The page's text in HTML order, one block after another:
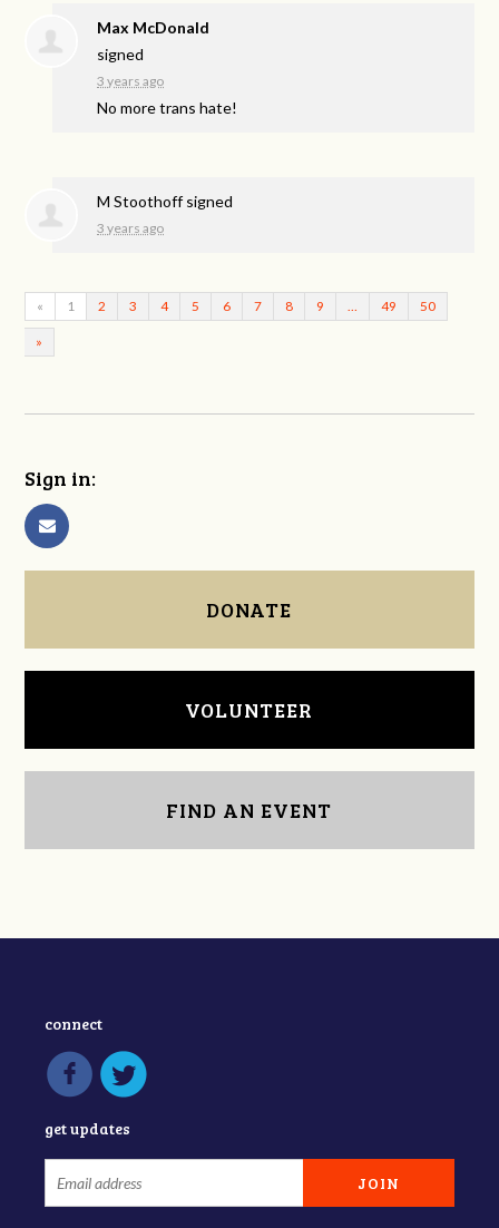
Max McDonald
signed
3 years ago
No more trans hate!
M Stoothoffsigned
3 years ago
« 1 2 3 4 5 6 7 8 9 49 50
»
Sign in:
DONATE
VOLUNTEER
FIND AN EVENT
connect
get updates